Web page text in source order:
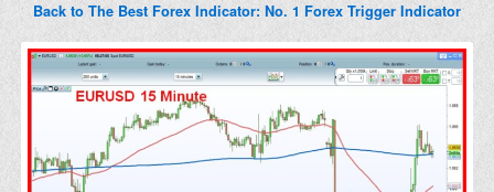
Back to The Best Forex Indicator: No. 1 Forex Trigger Indicator